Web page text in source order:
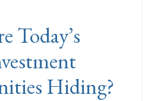
Today’s
Hiding?